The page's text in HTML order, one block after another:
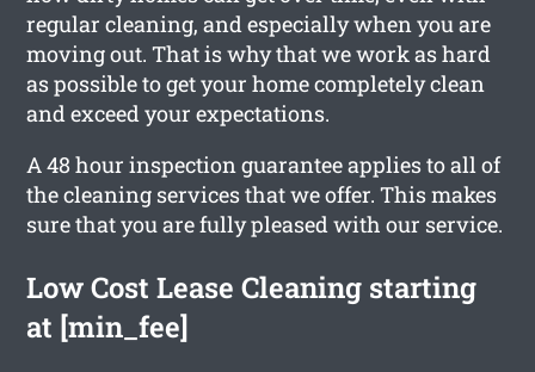
regular cleaning, and especially when you are
moving out. That is why that we work as hard
as possible to get your home completely clean
and exceed your expectations.
A 48 hour inspection guarantee applies to all of
the cleaning services that we offer. This makes
sure that you are fully pleased with our service.
Low Cost Lease Cleaning starting
at [min_fee]